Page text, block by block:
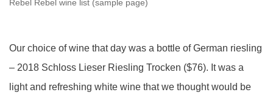
Rebel Rebel wine list (sample page)
Our choice of wine that day was a bottle of German riesling
– 2018 Schloss Lieser Riesling Trocken ($76). It was a
light and refreshing white wine that we thought would be